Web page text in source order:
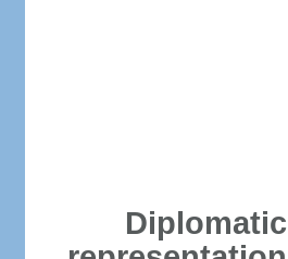
Diplomatic